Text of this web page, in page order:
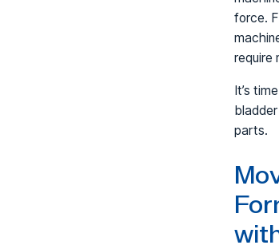
force.
require
It’s
parts.